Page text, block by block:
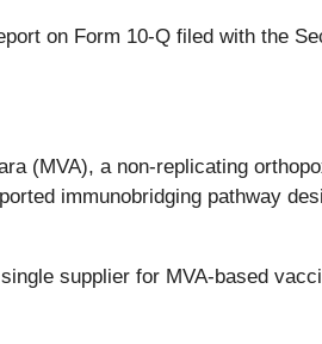
on Form 10-Q filed with the
(MVA), a non-replicating
immunobridging pathway
supplier for MVA-based